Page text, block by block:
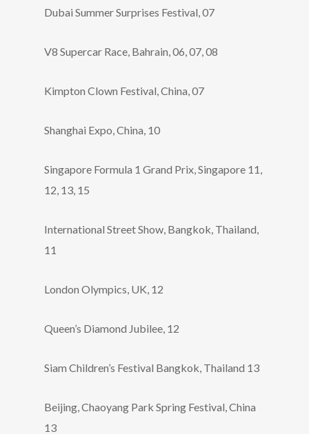
Dubai Summer Surprises Festival, 07
V8 Supercar Race, Bahrain, 06, 07, 08
Kimpton Clown Festival, China, 07
Shanghai Expo, China, 10
Singapore Formula 1 Grand Prix, Singapore 11,
12, 13, 15
International Street Show, Bangkok, Thailand,
11
London Olympics, UK, 12
Queen’s Diamond Jubilee, 12
Siam Children’s Festival Bangkok, Thailand 13
Beijing, Chaoyang Park Spring Festival, China
13